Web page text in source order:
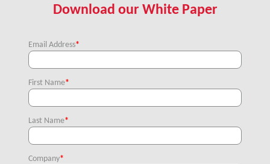
Download our White Paper
Email Address*
First Name*
Last Name*
Company*